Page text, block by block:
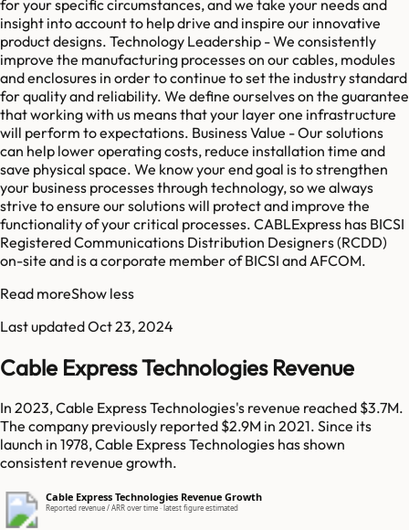
for your specific circumstances, and we take your needs and
insight into account to help drive and inspire our innovative
product designs. Technology Leadership - We consistently
improve the manufacturing processes on our cables, modules
and enclosures in order to continue to set the industry standard
for quality and reliability. We define ourselves on the guarantee
that working with us means that your layer one infrastructure
will perform to expectations. Business Value - Our solutions
can help lower operating costs, reduce installation time and
save physical space. We know your end goal is to strengthen
your business processes through technology, so we always
strive to ensure our solutions will protect and improve the
functionality of your critical processes. CABLExpress has BICSI
Registered Communications Distribution Designers (RCDD)
on-site and is a corporate member of BICSI and AFCOM.
Read moreShow less
Last updatedOct 23, 2024
Cable Express Technologies Revenue
In 2023, Cable Express Technologies's revenue reached $3.7M.
The company previously reported $2.9M in 2021. Since its
launch in 1978, Cable Express Technologies has shown
consistent revenue growth.
Cable Express Technologies Revenue Growth
Reported revenue / ARR over time · latest figure estimated